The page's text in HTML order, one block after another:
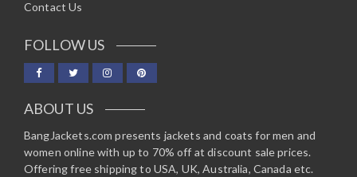
Contact Us
FOLLOW US
ABOUT US
BangJackets.com presents jackets and coats for men and
women online with up to 70% off at discount sale prices.
Offering free shipping to USA, UK, Australia, Canada etc.